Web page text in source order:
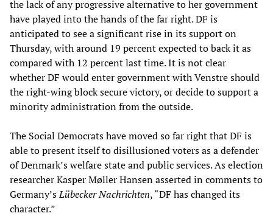
the lack of any progressive alternative to her government
have played into the hands of the far right. DF is
anticipated to see a significant rise in its support on
Thursday, with around 19 percent expected to back it as
compared with 12 percent last time. It is not clear
whether DF would enter government with Venstre should
the right-wing block secure victory, or decide to support a
minority administration from the outside.
The Social Democrats have moved so far right that DF is
able to present itself to disillusioned voters as a defender
of Denmark’s welfare state and public services. As election
researcher Kasper Møller Hansen asserted in comments to
Germany’sLübecker Nachrichten, “DF has changed its
character.”